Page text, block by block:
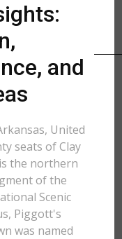
and
United
seats of Clay
the northern
of the
Scenic
Piggott's
was named